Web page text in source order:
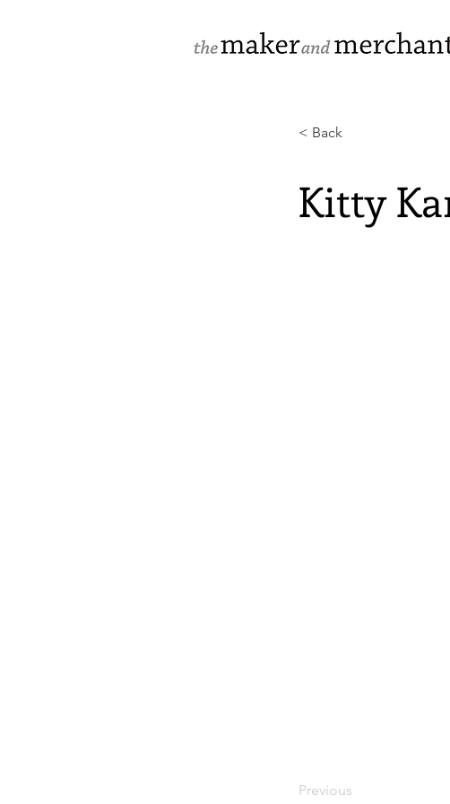
< Back
Kitty
Previous